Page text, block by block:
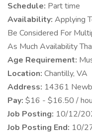
Schedule: Part time
Availability: Applying
Be Considered For
As Much Availability
Age Requirement:
Location: Chantilly, VA
Address: 14361
Pay: $16 - $16.50 /
Job Posting: 10/12/
Job Posting End: 10/